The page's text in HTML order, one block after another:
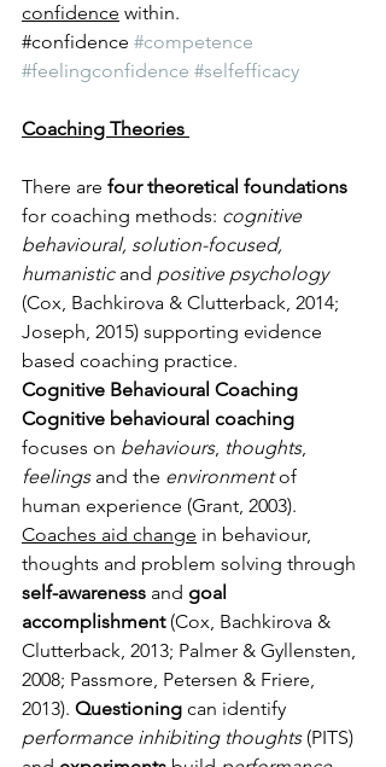
confidence within.
​#confidence #competence
#feelingconfidence #selfefficacy
Coaching Theories
There are four theoretical foundations
for coaching methods: cognitive
behavioural, solution-focused,
humanistic and positive psychology
(Cox, Bachkirova & Clutterback, 2014;
Joseph, 2015) supporting evidence
based coaching practice.
Cognitive Behavioural Coaching
Cognitive behavioural coaching
focuses on behaviours, thoughts,
feelings and the environment of
human experience (Grant, 2003).
Coaches aid change in behaviour,
thoughts and problem solving through
self-awareness and goal
accomplishment (Cox, Bachkirova &
Clutterback, 2013; Palmer & Gyllensten,
2008; Passmore, Petersen & Friere,
2013). Questioning can identify
performance inhibiting thoughts (PITS)